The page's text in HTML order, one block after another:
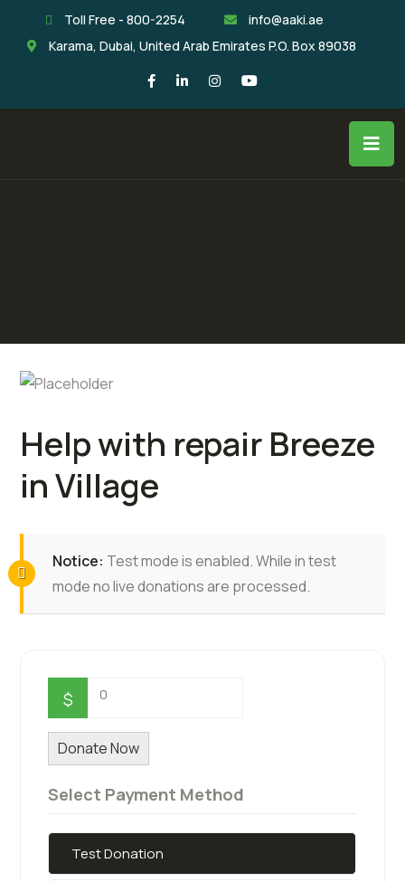
Toll Free - 800-2254
info@aaki.ae
Karama, Dubai, United Arab Emirates P.O. Box 89038
Help with repair Breeze
in Village
Notice: Test mode is enabled. While in test
mode no live donations are processed.
$ 0
Donate Now
Select Payment Method
Test Donation